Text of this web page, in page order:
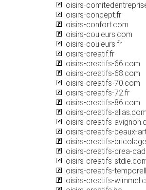
loisirs-
loisirs-concept.fr
loisirs-confort.com
loisirs-couleurs.com
loisirs-couleurs.fr
loisirs-creatif.fr
loisirs-creatifs-66.com
loisirs-creatifs-68.com
loisirs-creatifs-70.com
loisirs-creatifs-72.fr
loisirs-creatifs-86.com
loisirs-creatifs-alias.com
loisirs-creatifs-
loisirs-creatifs-beaux-
loisirs-creatifs-
loisirs-creatifs-crea-
loisirs-creatifs-
loisirs-creatifs-
loisirs-creatifs-